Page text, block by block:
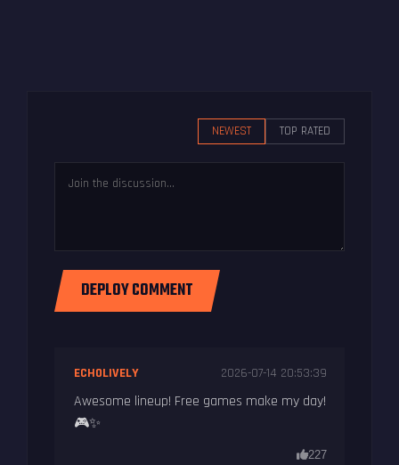
NEWEST TOP RATED
DEPLOY COMMENT
ECHOLIVELY 2026-07-14 20:53:39
Awesome lineup! Free games make my day!
🎮✨
227